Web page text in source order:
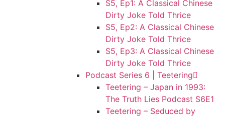
S5, Ep1: A Classical Chinese
Dirty Joke Told Thrice
S5, Ep2: A Classical Chinese
Dirty Joke Told Thrice
S5, Ep3: A Classical Chinese
Dirty Joke Told Thrice
Podcast Series 6 | Teetering
Teetering – Japan in 1993:
The Truth Lies Podcast S6E1
Teetering – Seduced by